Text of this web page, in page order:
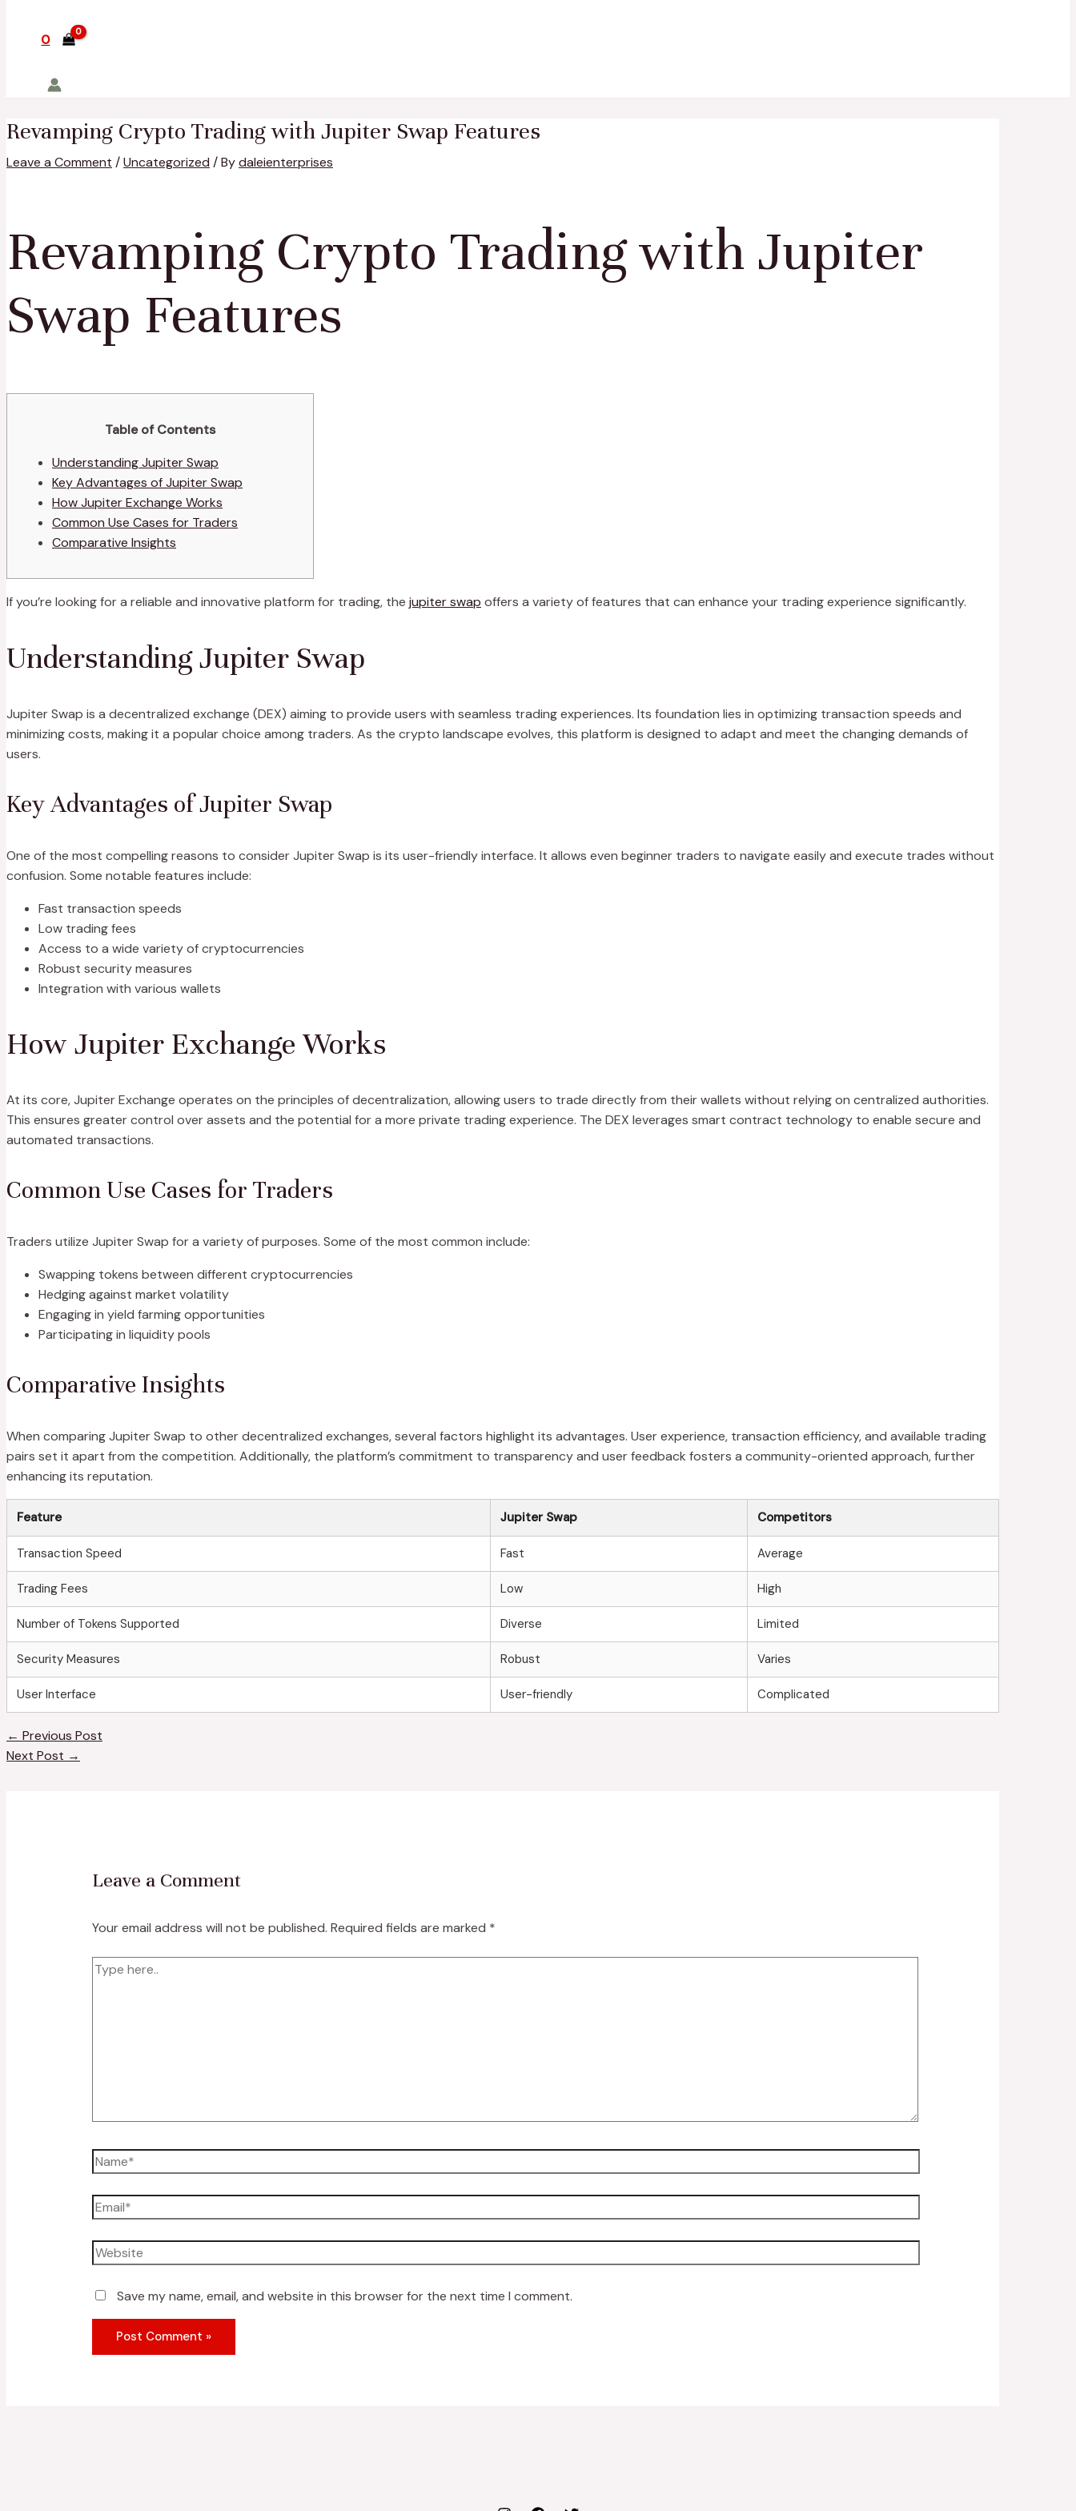
0
Revamping Crypto Trading with Jupiter Swap Features
Leave a Comment /Uncategorized / Bydaleienterprises
Revamping Crypto Trading with Jupiter
Swap Features
Table of Contents
Understanding Jupiter Swap
Key Advantages of Jupiter Swap
How Jupiter Exchange Works
Common Use Cases for Traders
Comparative Insights
If you’re looking for a reliable and innovative platform for trading, the jupiter swap offers a variety of features that can enhance your trading experience significantly.
Understanding Jupiter Swap
Jupiter Swap is a decentralized exchange (DEX) aiming to provide users with seamless trading experiences. Its foundation lies in optimizing transaction speeds and
minimizing costs, making it a popular choice among traders. As the crypto landscape evolves, this platform is designed to adapt and meet the changing demands of
users.
Key Advantages of Jupiter Swap
One of the most compelling reasons to consider Jupiter Swap is its user-friendly interface. It allows even beginner traders to navigate easily and execute trades without
confusion. Some notable features include:
Fast transaction speeds
Low trading fees
Access to a wide variety of cryptocurrencies
Robust security measures
Integration with various wallets
How Jupiter Exchange Works
At its core, Jupiter Exchange operates on the principles of decentralization, allowing users to trade directly from their wallets without relying on centralized authorities.
This ensures greater control over assets and the potential for a more private trading experience. The DEX leverages smart contract technology to enable secure and
automated transactions.
Common Use Cases for Traders
Traders utilize Jupiter Swap for a variety of purposes. Some of the most common include:
Swapping tokens between different cryptocurrencies
Hedging against market volatility
Engaging in yield farming opportunities
Participating in liquidity pools
Comparative Insights
When comparing Jupiter Swap to other decentralized exchanges, several factors highlight its advantages. User experience, transaction efficiency, and available trading
pairs set it apart from the competition. Additionally, the platform’s commitment to transparency and user feedback fosters a community-oriented approach, further
enhancing its reputation.
Feature Jupiter Swap Competitors
Transaction Speed Fast Average
Trading Fees Low High
Number of Tokens Supported Diverse Limited
Security Measures Robust Varies
User Interface User-friendly Complicated
← Previous Post
Next Post →
Leave a Comment
Your email address will not be published. Required fields are marked *
Save my name, email, and website in this browser for the next time I comment.